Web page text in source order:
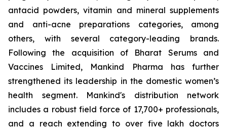
antacid powders, vitamin and mineral supplements
and anti-acne preparations categories, among
others, with several category-leading brands.
Following the acquisition of Bharat Serums and
Vaccines Limited, Mankind Pharma has further
strengthened its leadership in the domestic women’s
health segment. Mankind's distribution network
includes a robust field force of 17,700+ professionals,
and a reach extending to over five lakh doctors